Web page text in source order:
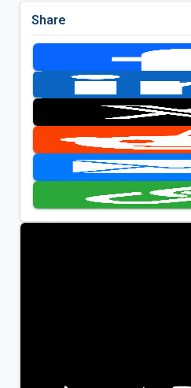
Share